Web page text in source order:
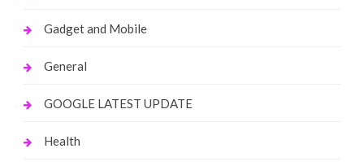
Gadget and Mobile
General
GOOGLE LATEST UPDATE
Health